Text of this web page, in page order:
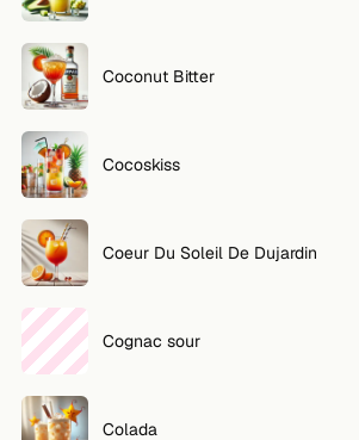
Coconut Bitter
Cocoskiss
Coeur Du Soleil De Dujardin
Cognac sour
Colada